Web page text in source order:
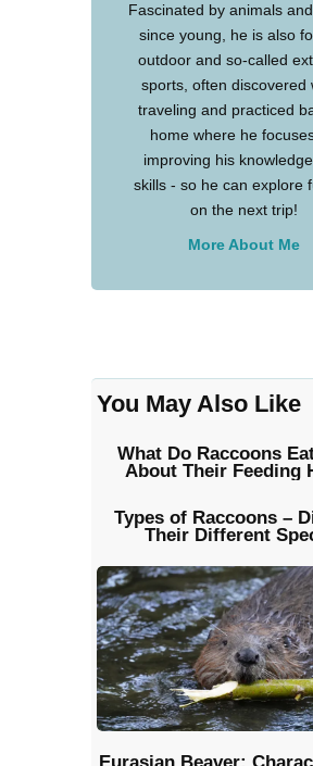
Fascinated by animals
since young, he is also
outdoor and so-called
sports, often discovered
traveling and practiced
home where he
improving his
skills - so he can explore
on the next trip!
More About Me
You May Also Like
What Do Raccoons
About Their Feeding
Types of Raccoons –
Their Different